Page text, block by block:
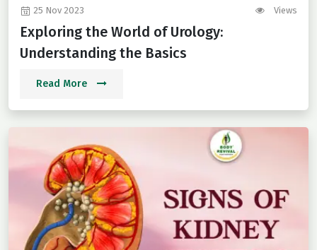
25 Nov 2023 Views
Exploring the World of Urology:
Understanding the Basics
Read More